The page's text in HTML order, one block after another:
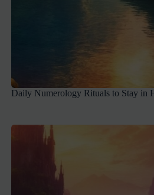
Daily Numerology Rituals to Stay in